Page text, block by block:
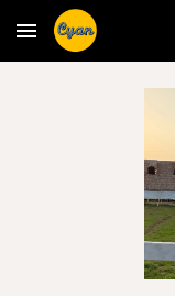
Skip to main content